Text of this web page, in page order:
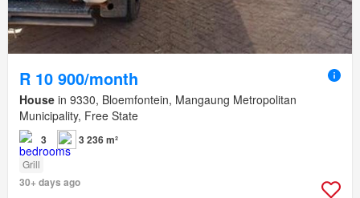
R 10 900/month
House in 9330, Bloemfontein, Mangaung Metropolitan
Municipality, Free State
3 3 236 m²
Grill
30+ days ago